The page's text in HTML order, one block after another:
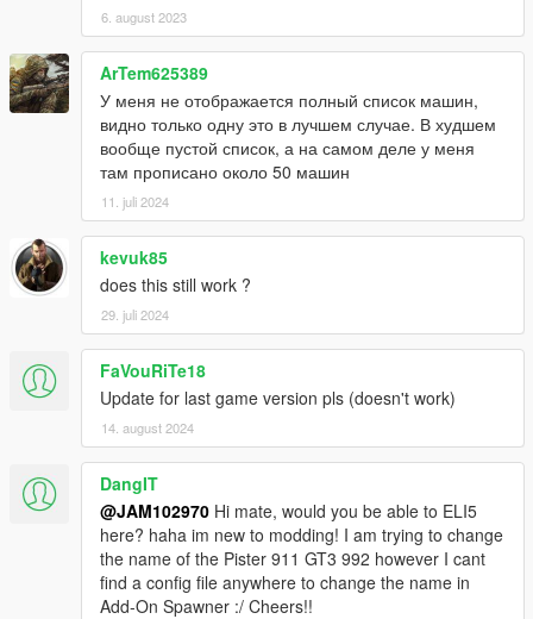
6. august 2023
ArTem625389
У меня не отображается полный список машин,
видно только одну это в лучшем случае. В худшем
вообще пустой список, а на самом деле у меня
там прописано около 50 машин
11. juli 2024
kevuk85
does this still work ?
29. juli 2024
FaVouRiTe18
Update for last game version pls (doesn't work)
14. august 2024
DangIT
@JAM102970 Hi mate, would you be able to ELI5
here? haha im new to modding! I am trying to change
the name of the Pister 911 GT3 992 however I cant
find a config file anywhere to change the name in
Add-On Spawner :/ Cheers!!